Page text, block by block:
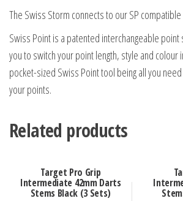
The Swiss Storm connects to our SP
Swiss Point is a patented interchangeable
you to switch your point length, style and colour
pocket-sized Swiss Point tool being all you
your points.
Related products
Target Pro Grip
Intermediate 42mm Darts
Stems Black (3 Sets)